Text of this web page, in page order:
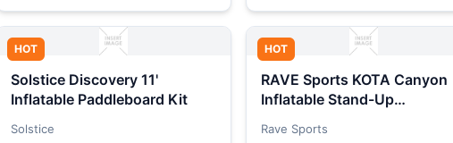
HOT
Solstice Discovery 11'
Inflatable Paddleboard Kit
Solstice
HOT
RAVE Sports KOTA Canyon
Inflatable Stand-Up
Rave Sports